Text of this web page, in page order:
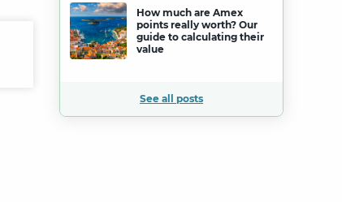
How much are Amex
points really worth? Our
guide to calculating their
value
See all posts